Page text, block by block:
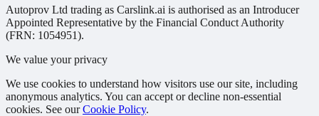
Autoprov Ltd trading as Carslink.ai is authorised as an Introducer
Appointed Representative by the Financial Conduct Authority
(FRN: 1054951).
We value your privacy
We use cookies to understand how visitors use our site, including
anonymous analytics. You can accept or decline non-essential
cookies. See ourCookie Policy.